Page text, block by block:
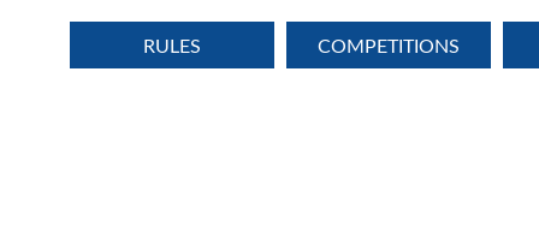
RULES COMPETITIONS